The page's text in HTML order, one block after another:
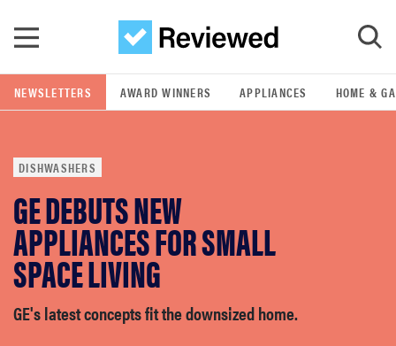
GO
POPULAR SEARCH TERMS
samsung
whirlpool
lg
NEWSLETTERS AWARD WINNERS APPLIANCES HOME &
DISHWASHERS
GE DEBUTS NEW
APPLIANCES FOR SMALL
SPACE LIVING
GE's latest concepts fit the downsized home.